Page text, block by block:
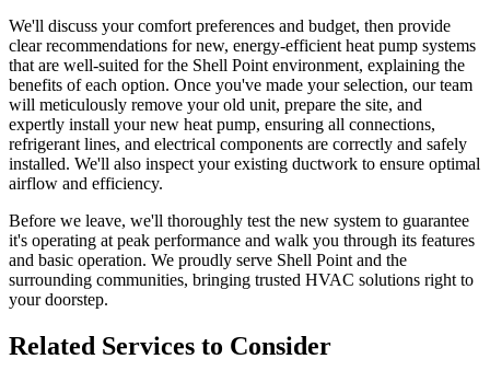
We'll discuss your comfort preferences and budget, then provide
clear recommendations for new, energy-efficient heat pump systems
that are well-suited for the Shell Point environment, explaining the
benefits of each option. Once you've made your selection, our team
will meticulously remove your old unit, prepare the site, and
expertly install your new heat pump, ensuring all connections,
refrigerant lines, and electrical components are correctly and safely
installed. We'll also inspect your existing ductwork to ensure optimal
airflow and efficiency.
Before we leave, we'll thoroughly test the new system to guarantee
it's operating at peak performance and walk you through its features
and basic operation. We proudly serve Shell Point and the
surrounding communities, bringing trusted HVAC solutions right to
your doorstep.
Related Services to Consider